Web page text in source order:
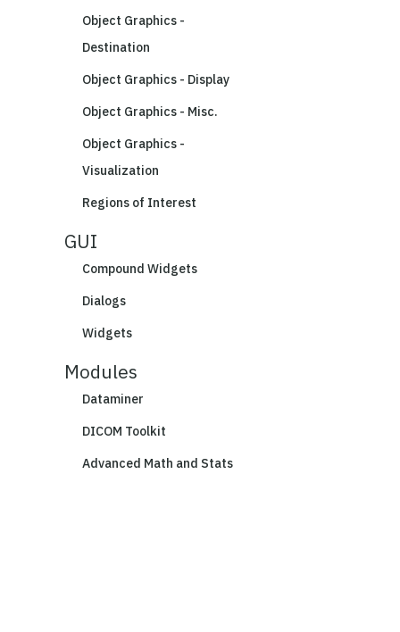
Object Graphics -
Destination
Object Graphics - Display
Object Graphics - Misc.
Object Graphics -
Visualization
Regions of Interest
GUI
Compound Widgets
Dialogs
Widgets
Modules
Dataminer
DICOM Toolkit
Advanced Math and Stats